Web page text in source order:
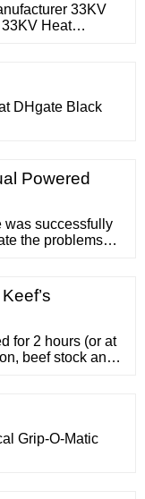
33KV
Heat
Splicing Joints
products are
DHgate Black
Powered
was successfully
the problems
Electric Motor
machine
for 2 hours (or at
beef stock and
Grip-O-Matic